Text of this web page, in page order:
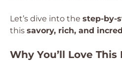
Let’s dive into the step-by-
this savory, rich, and
Why You’ll Love This